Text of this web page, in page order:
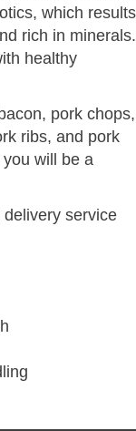
which results
rich in minerals.
healthy
pork chops,
ribs, and pork
will be a
service